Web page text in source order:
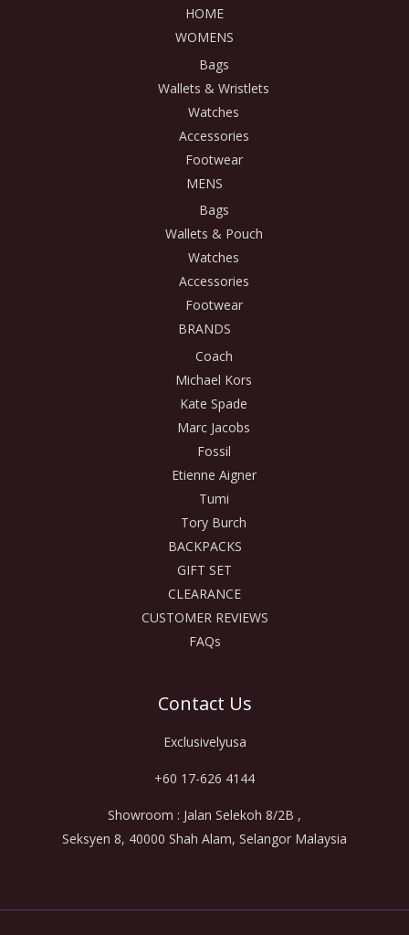
HOME
WOMENS
Bags
Wallets & Wristlets
Watches
Accessories
Footwear
MENS
Bags
Wallets & Pouch
Watches
Accessories
Footwear
BRANDS
Coach
Michael Kors
Kate Spade
Marc Jacobs
Fossil
Etienne Aigner
Tumi
Tory Burch
BACKPACKS
GIFT SET
CLEARANCE
CUSTOMER REVIEWS
FAQs
Contact Us
Exclusivelyusa
+60 17-626 4144
Showroom : Jalan Selekoh 8/2B ,
Seksyen 8, 40000 Shah Alam, Selangor Malaysia